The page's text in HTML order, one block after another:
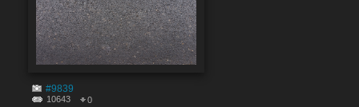
#9839
10643 0